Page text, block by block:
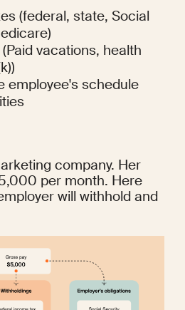
(federal, state, Social
vacations, health
employee's schedule
company. Her
per month. Here
will withhold and